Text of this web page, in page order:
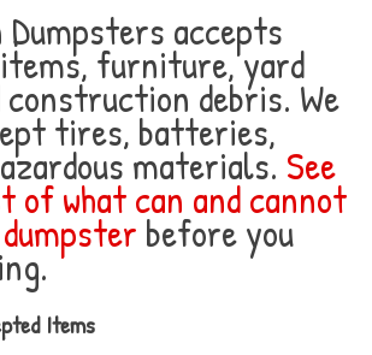
Dumpsters accepts
items, furniture, yard
construction debris. We
tires, batteries,
materials. See
what can and cannot
before you
Items